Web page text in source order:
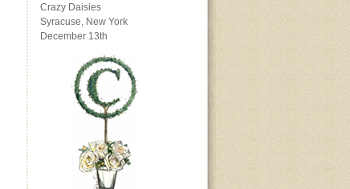
Crazy Daisies
Syracuse, New York
December 13th